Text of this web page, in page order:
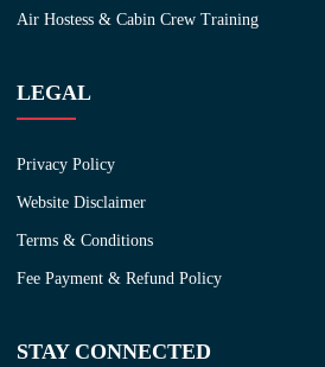
Air Hostess & Cabin Crew Training
LEGAL
Privacy Policy
Website Disclaimer
Terms & Conditions
Fee Payment & Refund Policy
STAY CONNECTED